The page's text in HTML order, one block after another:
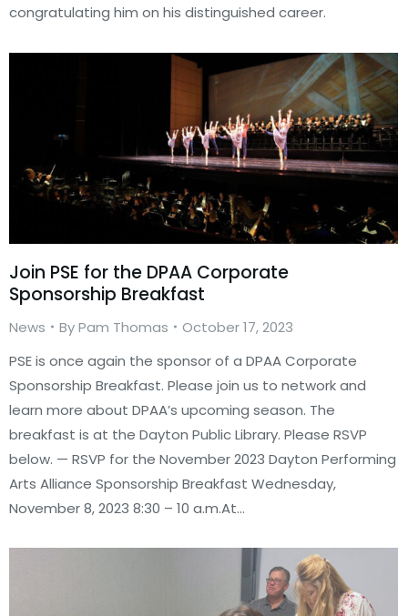
congratulating him on his distinguished career.
Join PSE for the DPAA Corporate
Sponsorship Breakfast
News ByPam Thomas
October 17, 2023
PSE is once again the sponsor of a DPAA Corporate
Sponsorship Breakfast. Please join us to network and
learn more about DPAA’s upcoming season. The
breakfast is at the Dayton Public Library. Please RSVP
below. — RSVP for the November 2023 Dayton Performing
Arts Alliance Sponsorship Breakfast Wednesday,
November 8, 2023 8:30 – 10 a.m.At…